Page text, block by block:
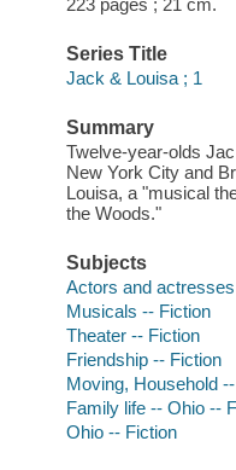
223 pages ; 21 cm.
Series Title
Jack & Louisa ; 1
Summary
Twelve-year-olds
New York City and
Louisa, a "musical
the Woods."
Subjects
Actors and
Musicals -- Fiction
Theater -- Fiction
Friendship -- Fiction
Moving, Household
Family life -- Ohio --
Ohio -- Fiction